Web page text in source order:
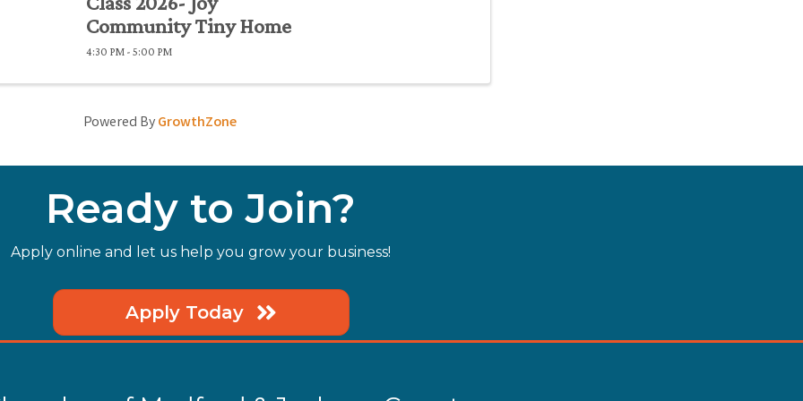
Community Tiny Home
4:30 PM - 5:00 PM
Powered ByGrowthZone
Ready to Join?
Apply online and let us help you grow your business!
Apply Today